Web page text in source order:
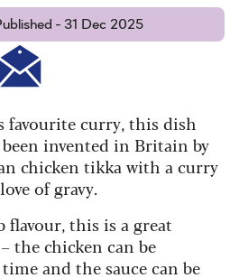
- 31 Dec 2025
favourite curry, this dish
invented in Britain by
chicken tikka with a curry
of gravy.
flavour, this is a great
the chicken can be
and the sauce can be